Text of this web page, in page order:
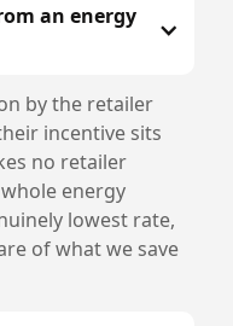
an energy
by the retailer
incentive sits
no retailer
energy
lowest rate,
of what we save